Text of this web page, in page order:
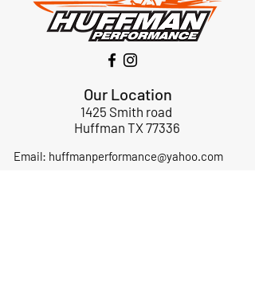
Our Location
1425 Smith road
Huffman TX 77336
Email: huffmanperformance@yahoo.com